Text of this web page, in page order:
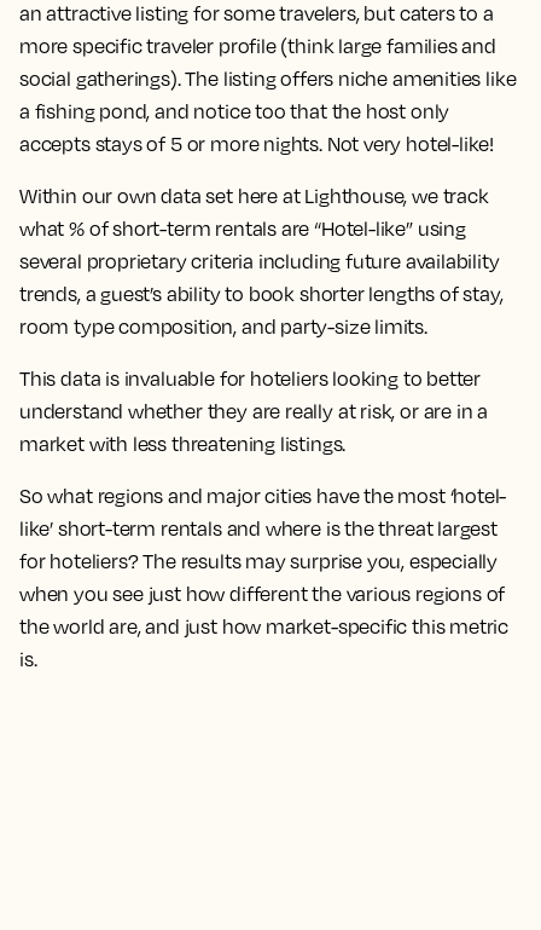
an attractive listing for some travelers, but caters to a
more specific traveler profile (think large families and
social gatherings). The listing offers niche amenities like
a fishing pond, and notice too that the host only
accepts stays of 5 or more nights. Not very hotel-like!
Within our own data set here at Lighthouse, we track
what % of short-term rentals are “Hotel-like” using
several proprietary criteria including future availability
trends, a guest’s ability to book shorter lengths of stay,
room type composition, and party-size limits.
This data is invaluable for hoteliers looking to better
understand whether they are really at risk, or are in a
market with less threatening listings.
So what regions and major cities have the most ‘hotel-
like’ short-term rentals and where is the threat largest
for hoteliers? The results may surprise you, especially
when you see just how different the various regions of
the world are, and just how market-specific this metric
is.